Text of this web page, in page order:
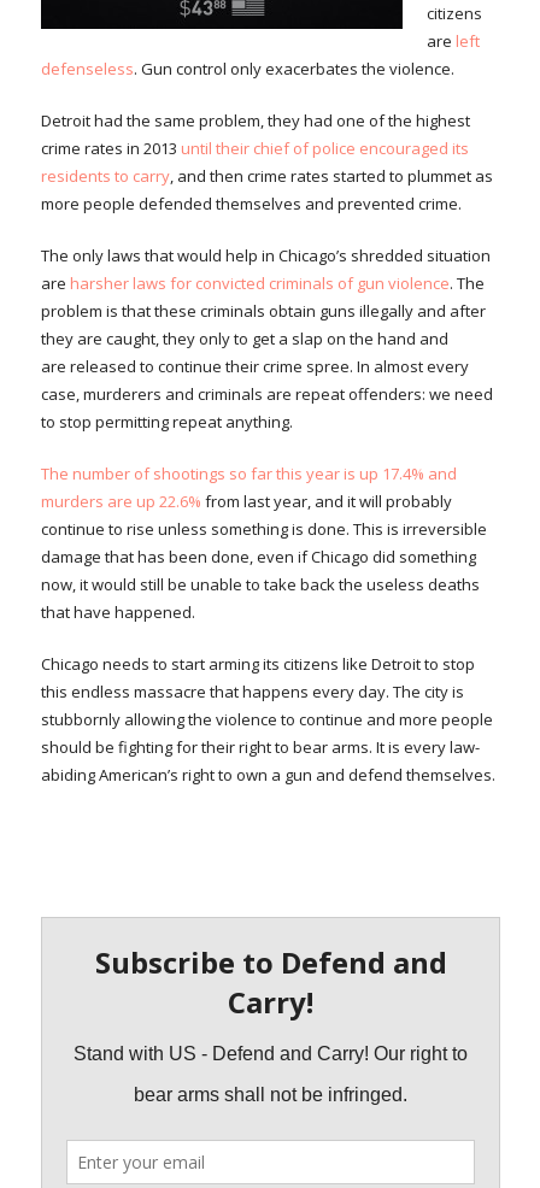
citizens
are left
defenseless. Gun control only exacerbates the violence.
Detroit had the same problem, they had one of the highest
crime rates in 2013 until their chief of police encouraged its
residents to carry, and then crime rates started to plummet as
more people defended themselves and prevented crime.
The only laws that would help in Chicago’s shredded situation
are harsher laws for convicted criminals of gun violence. The
problem is that these criminals obtain guns illegally and after
they are caught, they only to get a slap on the hand and
are released to continue their crime spree. In almost every
case, murderers and criminals are repeat offenders: we need
to stop permitting repeat anything.
The number of shootings so far this year is up 17.4% and
murders are up 22.6% from last year, and it will probably
continue to rise unless something is done. This is irreversible
damage that has been done, even if Chicago did something
now, it would still be unable to take back the useless deaths
that have happened.
Chicago needs to start arming its citizens like Detroit to stop
this endless massacre that happens every day. The city is
stubbornly allowing the violence to continue and more people
should be fighting for their right to bear arms. It is every law-
abiding American’s right to own a gun and defend themselves.